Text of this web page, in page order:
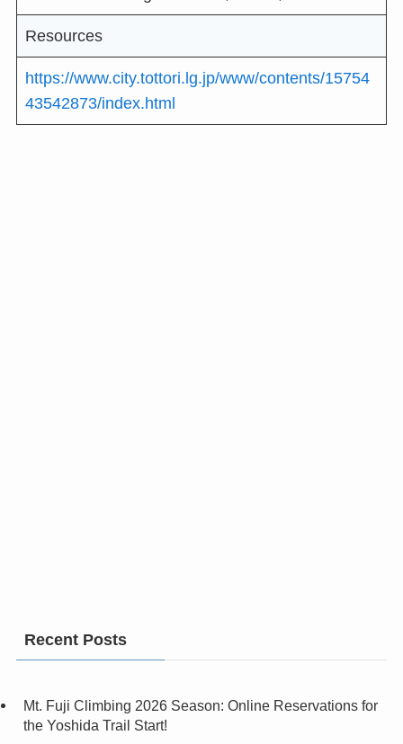
Resources
https://www.city.tottori.lg.jp/www/contents/15754
43542873/index.html
Recent Posts
Mt. Fuji Climbing 2026 Season: Online Reservations for
the Yoshida Trail Start!